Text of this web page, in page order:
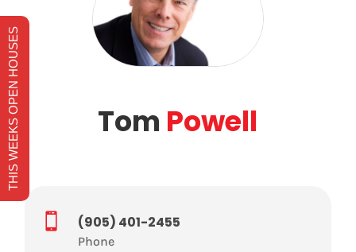
Tom Powell
 (905) 401-2455
Phone
THIS WEEKS OPEN HOUSES